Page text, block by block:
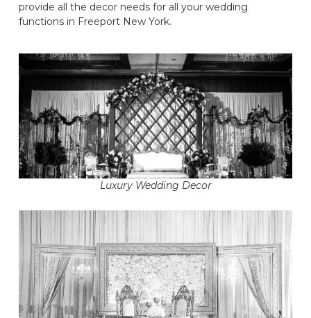
provide all the decor needs for all your wedding
functions in Freeport New York.
Luxury Wedding Decor